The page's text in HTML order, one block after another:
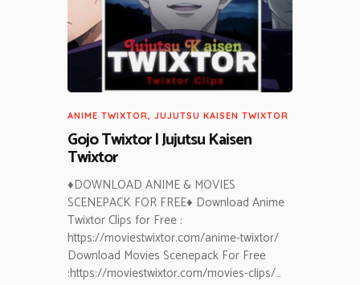
ANIME TWIXTOR, JUJUTSU KAISEN TWIXTOR
Gojo Twixtor | Jujutsu Kaisen
Twixtor
♦DOWNLOAD ANIME & MOVIES
SCENEPACK FOR FREE♦ Download Anime
Twixtor Clips for Free :
https://moviestwixtor.com/anime-twixtor/
Download Movies Scenepack For Free
:https://moviestwixtor.com/movies-clips/…